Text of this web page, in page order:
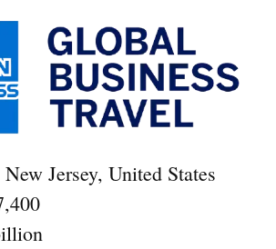
Jersey, United States